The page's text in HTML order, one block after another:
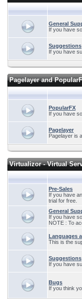
General
If you have
Suggestions
If you have
Pagelayer and
PopularFX
If you have
Pagelayer
Pagelayer is
Virtualizor - Virtual
Pre-Sales
If you have
trial for free.
General
If you have
NOTE : To
Languages
This is the
Suggestions
If you have
Bugs
If you think